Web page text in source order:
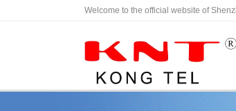
Welcome to the official website of